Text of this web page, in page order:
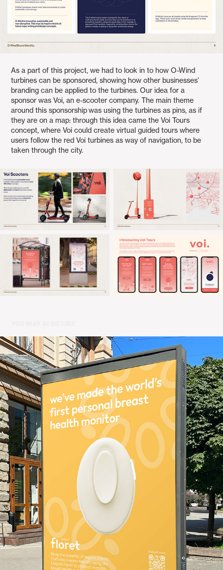
As a part of this project, we had to look in to how O-Wind
turbines can be sponsored, showing how other businesses'
branding can be applied to the turbines. Our idea for a
sponsor was Voi, an e-scooter company. The main theme
around this sponsorship was using the turbines as pins, as if
they are on a map: through this idea came the Voi Tours
concept, where Voi could create virtual guided tours where
users follow the red Voi turbines as way of navigation, to be
taken through the city.
2024